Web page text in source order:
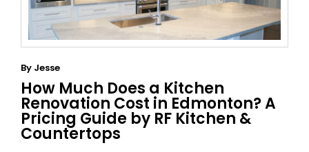
By Jesse
How Much Does a Kitchen
Renovation Cost in Edmonton? A
Pricing Guide by RF Kitchen &
Countertops